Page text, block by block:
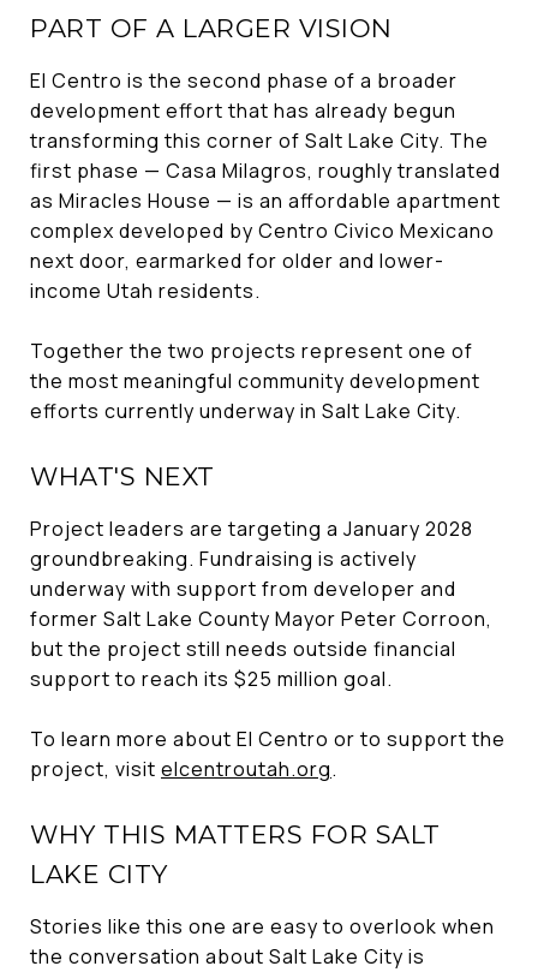
PART OF A LARGER VISION
El Centro is the second phase of a broader
development effort that has already begun
transforming this corner of Salt Lake City. The
first phase — Casa Milagros, roughly translated
as Miracles House — is an affordable apartment
complex developed by Centro Civico Mexicano
next door, earmarked for older and lower-
income Utah residents.
Together the two projects represent one of
the most meaningful community development
efforts currently underway in Salt Lake City.
WHAT'S NEXT
Project leaders are targeting a January 2028
groundbreaking. Fundraising is actively
underway with support from developer and
former Salt Lake County Mayor Peter Corroon,
but the project still needs outside financial
support to reach its $25 million goal.
To learn more about El Centro or to support the
project, visit elcentroutah.org.
WHY THIS MATTERS FOR SALT
LAKE CITY
Stories like this one are easy to overlook when
the conversation about Salt Lake City is